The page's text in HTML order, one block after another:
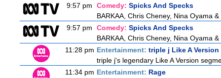
9:57 pm
Comedy: Spicks And Specks
BARKAA, Chris Cheney, Nina Oyama
9:57 pm
Comedy: Spicks And Specks
BARKAA, Chris Cheney, Nina Oyama
11:28 pm Entertainment: triple j Like A Version
triple j's legendary Like A Version
11:34 pm Entertainment: Rage